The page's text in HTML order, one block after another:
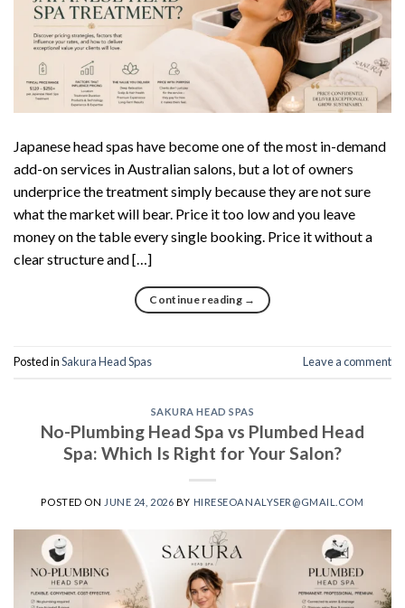
Japanese head spas have become one of the most in-demand
add-on services in Australian salons, but a lot of owners
underprice the treatment simply because they are not sure
what the market will bear. Price it too low and you leave
money on the table every single booking. Price it without a
clear structure and […]
Continue reading →
Posted inSakura Head Spas Leave a comment
SAKURA HEAD SPAS
No-Plumbing Head Spa vs Plumbed Head
Spa: Which Is Right for Your Salon?
POSTED ON JUNE 24, 2026 BY HIRESEOANALYSER@GMAIL.COM